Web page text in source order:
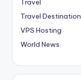
Travel
Travel Destination
VPS Hosting
World News